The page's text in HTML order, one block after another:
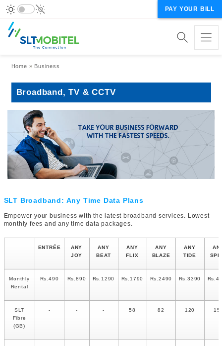
PAY YOUR BILL
Breadcrumb
Home Business
Broadband, TV & CCTV
SLT Broadband: Any Time Data Plans
Empower your business with the latest broadband services. Lowest
monthly fees and any time data packages.
ENTRÉE
ANY
JOY
ANY
BEAT
ANY
FLIX
ANY
BLAZE
ANY
TIDE
Monthly
Rental
Rs.490 Rs.890 Rs.1290 Rs.1790 Rs.2490 Rs.3390
SLT
Fibre
(GB)
- - - 58 82 120